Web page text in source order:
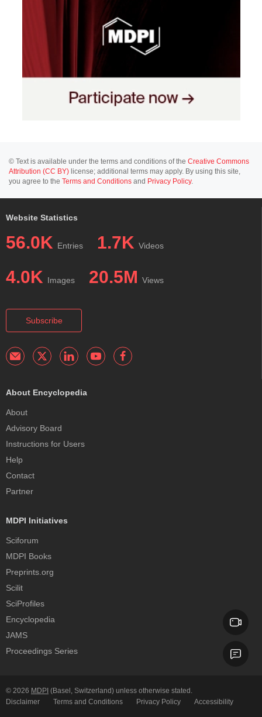
© Text is available under the terms and conditions of the Creative Commons
Attribution (CC BY) license; additional terms may apply. By using this site,
you agree to the Terms and Conditions and Privacy Policy.
Website Statistics
56.0K Entries 1.7K Videos
4.0K Images 20.5M Views
Subscribe
About Encyclopedia
About
Advisory Board
Instructions for Users
Help
Contact
Partner
MDPI Initiatives
Sciforum
MDPI Books
Preprints.org
Scilit
SciProfiles
Encyclopedia
JAMS
Proceedings Series
© 2026 MDPI (Basel, Switzerland) unless otherwise stated.
Disclaimer
Terms and Conditions Privacy Policy Accessibility